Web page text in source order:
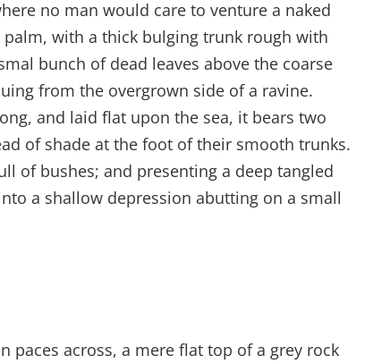
no man would care to venture a naked
with a thick bulging trunk rough with
bunch of dead leaves above the coarse
from the overgrown side of a ravine.
and laid flat upon the sea, it bears two
of shade at the foot of their smooth trunks.
of bushes; and presenting a deep tangled
a shallow depression abutting on a small
paces across, a mere flat top of a grey rock